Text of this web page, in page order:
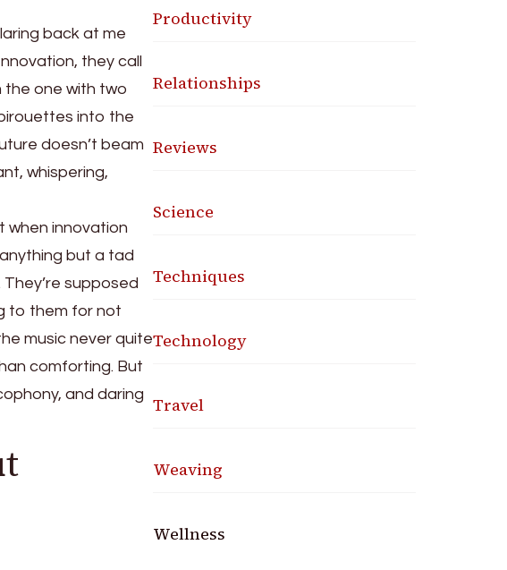
back at me
they call
the one with two
into the
doesn’t beam
whispering,
when innovation
but a tad
supposed
to them for not
music never quite
comforting. But
and daring
Productivity
Relationships
Reviews
Science
Techniques
Technology
Travel
Weaving
Wellness